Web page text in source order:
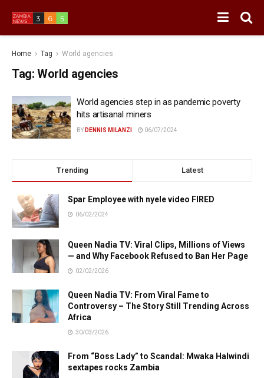
Home Tag World agencies
Tag: World agencies
World agencies step in as pandemic poverty
hits artisanal miners
BY DENNIS MILANZI 06/07/2024
Trending Latest
Spar Employee with nyele video FIRED
06/02/2024
Queen Nadia TV: Viral Clips, Millions of Views
— and Why Facebook Refused to Ban Her Page
02/02/2026
Queen Nadia TV: From Viral Fame to
Controversy – The Story Still Trending Across
Africa
30/03/2026
From “Boss Lady” to Scandal: Mwaka Halwindi
sextapes rocks Zambia